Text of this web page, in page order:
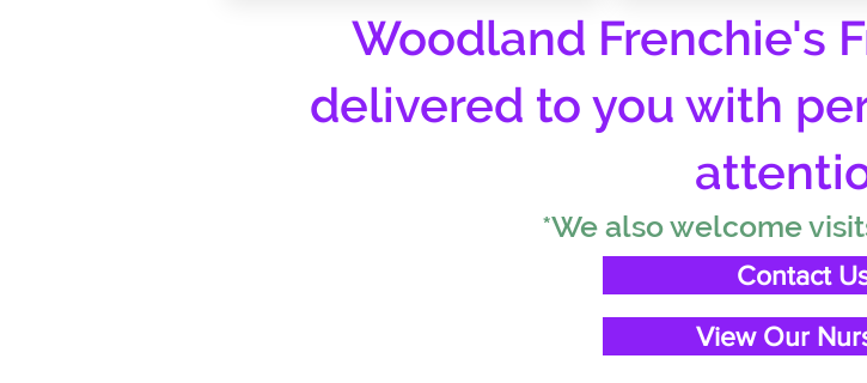
Woodland Frenchie's
delivered to you with
*We also welcome
Contact
View Our